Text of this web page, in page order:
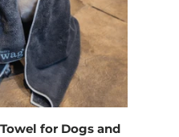
for Dogs and